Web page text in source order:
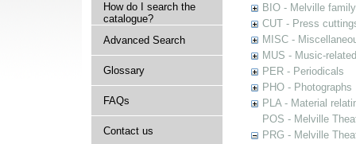
How do I search the
catalogue?
Advanced Search
Glossary
FAQs
Contact us
BIO - Melville
CUT - Press
MISC -
MUS - Music-
PER - Periodicals
PHO - Photographs
PLA - Material
POS - Melville
PRG - Melville